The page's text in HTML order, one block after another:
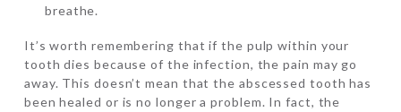
breathe.
It’s worth remembering that if the pulp within your
tooth dies because of the infection, the pain may go
away. This doesn’t mean that the abscessed tooth has
been healed or is no longer a problem. In fact, the